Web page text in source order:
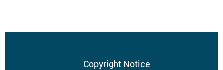
Copyright Notice